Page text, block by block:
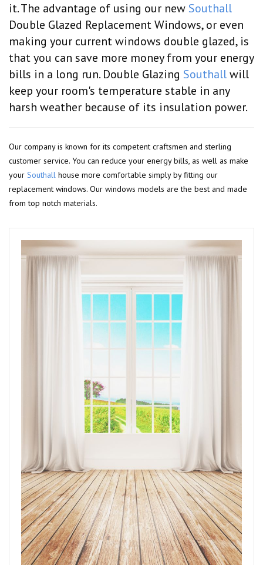
it. The advantage of using our new Southall
Double Glazed Replacement Windows, or even
making your current windows double glazed, is
that you can save more money from your energy
bills in a long run. Double Glazing Southallwill
keep your room's temperature stable in any
harsh weather because of its insulation power.
Our company is known for its competent craftsmen and sterling
customer service. You can reduce your energy bills, as well as make
your Southall house more comfortable simply by fitting our
replacement windows. Our windows models are the best and made
from top notch materials.